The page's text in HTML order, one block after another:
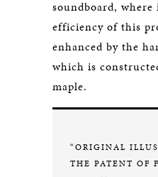
soundboard,
efficiency of this
enhanced by the
which is
maple.
“ORIGINAL
THE PATENT OF